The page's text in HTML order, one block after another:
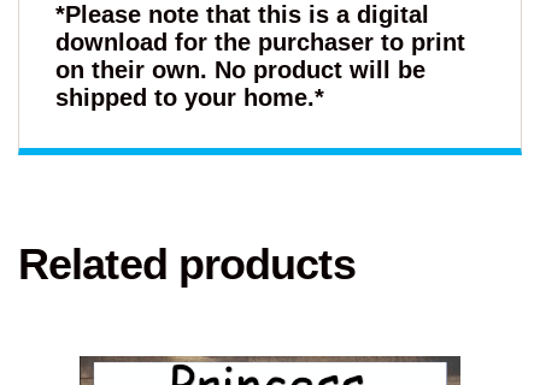
*Please note that this is a digital
download for the purchaser to print
on their own. No product will be
shipped to your home.*
Related products